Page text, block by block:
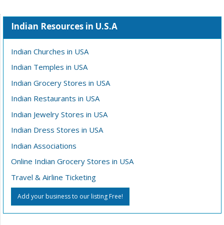
Indian Resources in U.S.A
Indian Churches in USA
Indian Temples in USA
Indian Grocery Stores in USA
Indian Restaurants in USA
Indian Jewelry Stores in USA
Indian Dress Stores in USA
Indian Associations
Online Indian Grocery Stores in USA
Travel & Airline Ticketing
Add your business to our listing Free!